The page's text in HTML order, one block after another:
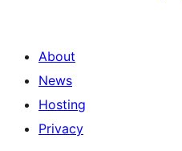
About
News
Hosting
Privacy